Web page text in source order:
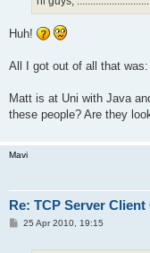
Huh!
All I got out of all that was:
Matt is at Uni with Java
these people? Are they
Mavi
Re: TCP Server Client
P25 Apr 2010, 19:15